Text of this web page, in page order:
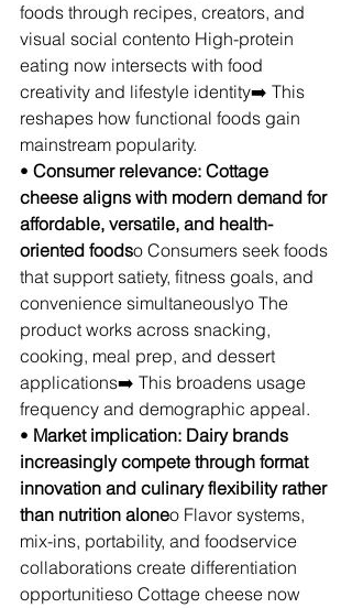
foods through recipes, creators, and
visual social contento High-protein
eating now intersects with food
creativity and lifestyle identity➡️ This
reshapes how functional foods gain
mainstream popularity.
• Consumer relevance: Cottage
cheese aligns with modern demand for
affordable, versatile, and health-
oriented foodso Consumers seek foods
that support satiety, fitness goals, and
convenience simultaneouslyo The
product works across snacking,
cooking, meal prep, and dessert
applications➡️ This broadens usage
frequency and demographic appeal.
• Market implication: Dairy brands
increasingly compete through format
innovation and culinary flexibility rather
than nutrition aloneo Flavor systems,
mix-ins, portability, and foodservice
collaborations create differentiation
opportunitieso Cottage cheese now